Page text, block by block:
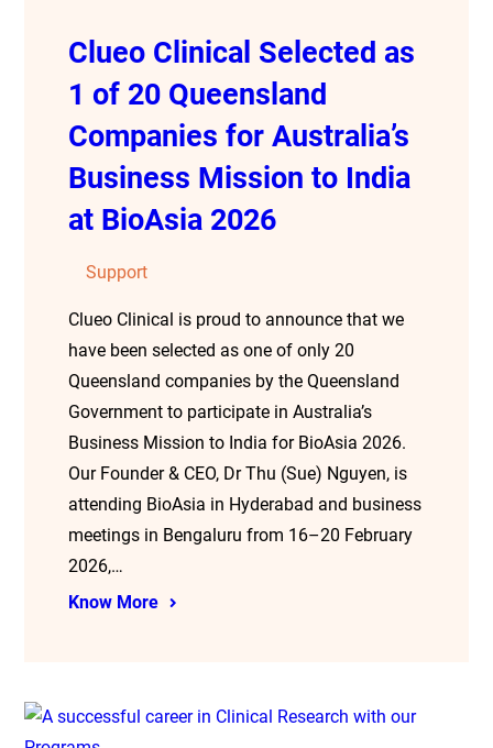
Clueo Clinical Selected as
1 of 20 Queensland
Companies for Australia’s
Business Mission to India
at BioAsia 2026
Support
Clueo Clinical is proud to announce that we
have been selected as one of only 20
Queensland companies by the Queensland
Government to participate in Australia’s
Business Mission to India for BioAsia 2026.
Our Founder & CEO, Dr Thu (Sue) Nguyen, is
attending BioAsia in Hyderabad and business
meetings in Bengaluru from 16–20 February
2026,…
Know More